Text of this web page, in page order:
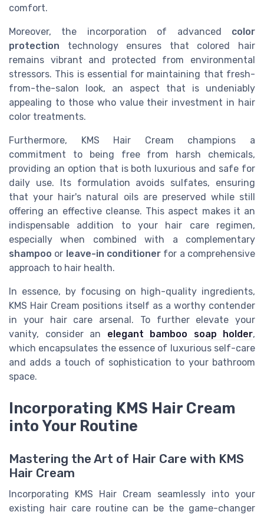
comfort.
Moreover, the incorporation of advanced color
protection technology ensures that colored hair
remains vibrant and protected from environmental
stressors. This is essential for maintaining that fresh-
from-the-salon look, an aspect that is undeniably
appealing to those who value their investment in hair
color treatments.
Furthermore, KMS Hair Cream champions a
commitment to being free from harsh chemicals,
providing an option that is both luxurious and safe for
daily use. Its formulation avoids sulfates, ensuring
that your hair's natural oils are preserved while still
offering an effective cleanse. This aspect makes it an
indispensable addition to your hair care regimen,
especially when combined with a complementary
shampoo or leave-in conditioner for a comprehensive
approach to hair health.
In essence, by focusing on high-quality ingredients,
KMS Hair Cream positions itself as a worthy contender
in your hair care arsenal. To further elevate your
vanity, consider an elegant bamboo soap holder,
which encapsulates the essence of luxurious self-care
and adds a touch of sophistication to your bathroom
space.
Incorporating KMS Hair Cream
into Your Routine
Mastering the Art of Hair Care with KMS
Hair Cream
Incorporating KMS Hair Cream seamlessly into your
existing hair care routine can be the game-changer